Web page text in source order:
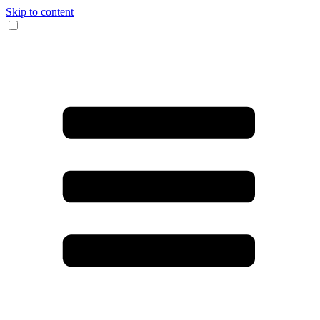
Skip to content